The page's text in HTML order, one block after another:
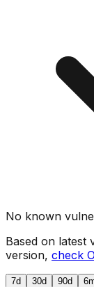
No known
Based on latest
version, check
7d 30d 90d